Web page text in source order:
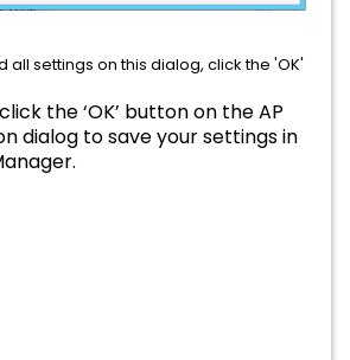
all settings on this dialog, click the 'OK'
the ‘OK’ button on the AP
dialog to save your settings in